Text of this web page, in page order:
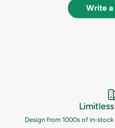
Write
Design from 1000s of in-